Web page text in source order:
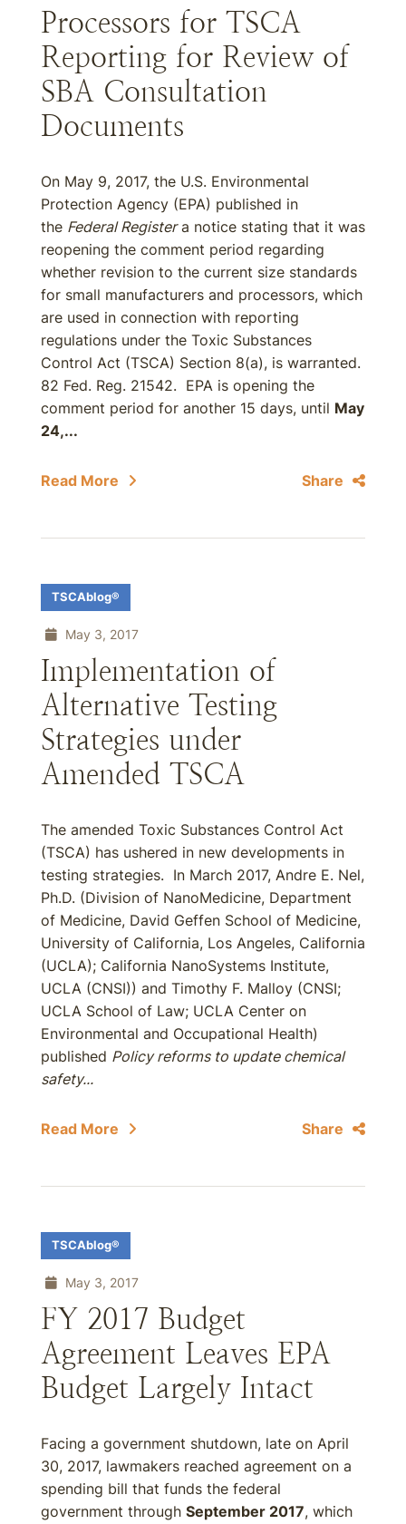
Processors for TSCA
Reporting for Review of
SBA Consultation
Documents
On May 9, 2017, the U.S. Environmental
Protection Agency (EPA) published in
the Federal Registera notice stating that it was
reopening the comment period regarding
whether revision to the current size standards
for small manufacturers and processors, which
are used in connection with reporting
regulations under the Toxic Substances
Control Act (TSCA) Section 8(a), is warranted.
82 Fed. Reg. 21542. EPA is opening the
comment period for another 15 days, until May
24,...
Read More Share
TSCAblog®
May 3, 2017
Implementation of
Alternative Testing
Strategies under
Amended TSCA
The amended Toxic Substances Control Act
(TSCA) has ushered in new developments in
testing strategies. In March 2017, Andre E. Nel,
Ph.D. (Division of NanoMedicine, Department
of Medicine, David Geffen School of Medicine,
University of California, Los Angeles, California
(UCLA); California NanoSystems Institute,
UCLA (CNSI)) and Timothy F. Malloy (CNSI;
UCLA School of Law; UCLA Center on
Environmental and Occupational Health)
published Policy reforms to update chemical
safety...
Read More Share
TSCAblog®
May 3, 2017
FY 2017 Budget
Agreement Leaves EPA
Budget Largely Intact
Facing a government shutdown, late on April
30, 2017, lawmakers reached agreement on a
spending bill that funds the federal
government through September 2017, which